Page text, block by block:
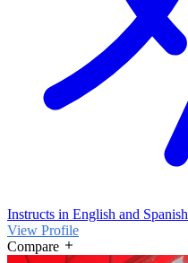
Instructs in English and Spanish
View Profile
Compare